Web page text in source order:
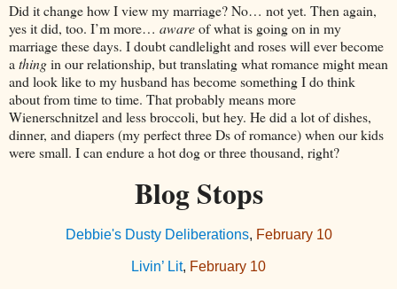
Did it change how I view my marriage? No… not yet. Then again,
yes it did, too. I’m more… awareof what is going on in my
marriage these days. I doubt candlelight and roses will ever become
a thingin our relationship, but translating what romance might mean
and look like to my husband has become something I do think
about from time to time. That probably means more
Wienerschnitzel and less broccoli, but hey. He did a lot of dishes,
dinner, and diapers (my perfect three Ds of romance) when our kids
were small. I can endure a hot dog or three thousand, right?
Blog Stops
Debbie's Dusty Deliberations, February 10
Livin’ Lit, February 10